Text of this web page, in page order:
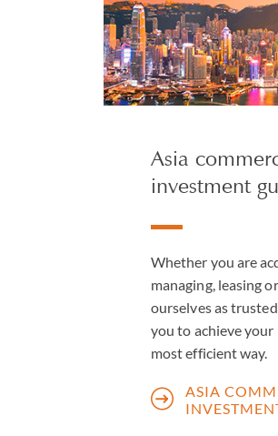
Asia
investment
Whether you are
managing, leasing
ourselves as
you to achieve
most efficient way.
ASIA